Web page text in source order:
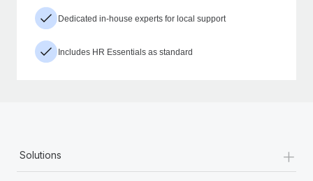
Dedicated in-house experts for local support
Includes HR Essentials as standard
Solutions +